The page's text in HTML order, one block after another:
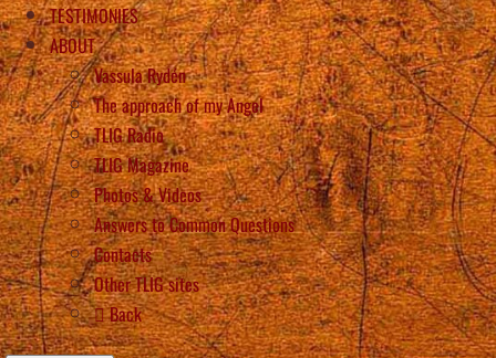
TESTIMONIES
ABOUT
Vassula Rydén
The approach of my Angel
TLIG Radio
TLIG Magazine
Photos & Videos
Answers to Common Questions
Contacts
Other TLIG sites
Back